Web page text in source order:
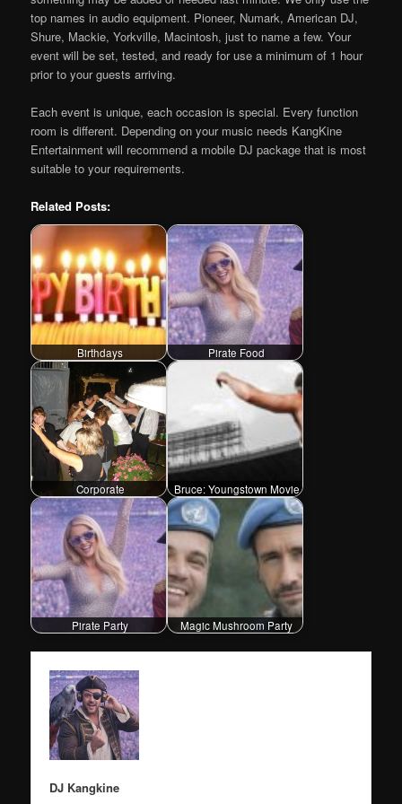
top names in audio equipment. Pioneer, Numark, American DJ,
Shure, Mackie, Yorkville, Macintosh, just to name a few. Your
event will be set, tested, and ready for use a minimum of 1 hour
prior to your guests arriving.
Each event is unique, each occasion is special. Every function
room is different. Depending on your music needs KangKine
Entertainment will recommend a mobile DJ package that is most
suitable to your requirements.
Related Posts:
Birthdays Pirate Food
Corporate Bruce: Youngstown Movie
Pirate Party Magic Mushroom Party
DJ Kangkine